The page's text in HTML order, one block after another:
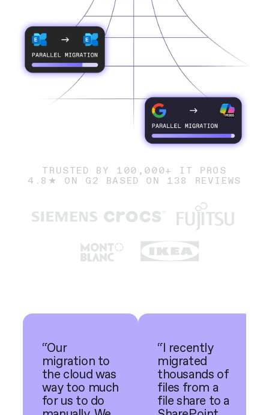
TRUSTED BY 100,000+ IT PROS
4.8★ ON G2 BASED ON 138 REVIEWS
“Our
migration to
the cloud was
way too much
for us to do
“I recently
migrated
thousands of
files from a
file share to a